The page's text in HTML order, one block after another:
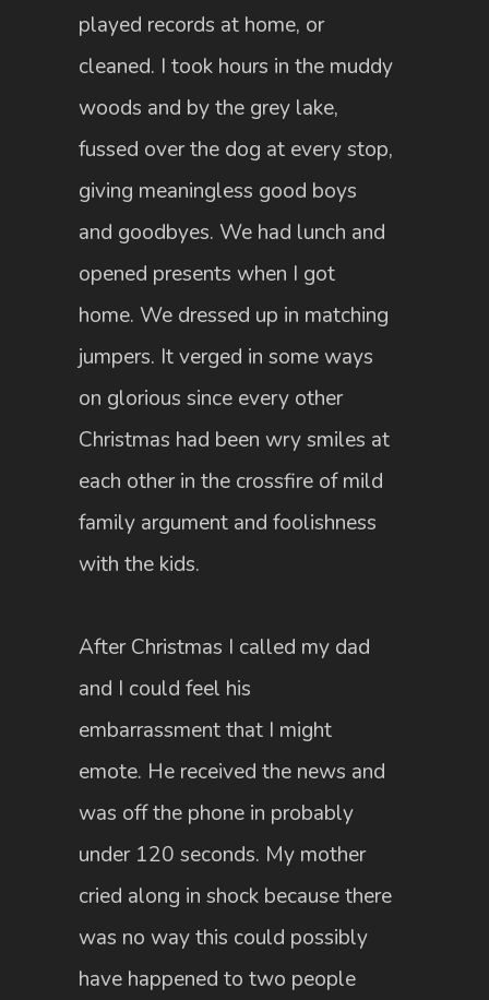
played records at home, or
cleaned. I took hours in the muddy
woods and by the grey lake,
fussed over the dog at every stop,
giving meaningless good boys
and goodbyes. We had lunch and
opened presents when I got
home. We dressed up in matching
jumpers. It verged in some ways
on glorious since every other
Christmas had been wry smiles at
each other in the crossfire of mild
family argument and foolishness
with the kids.
After Christmas I called my dad
and I could feel his
embarrassment that I might
emote. He received the news and
was off the phone in probably
under 120 seconds. My mother
cried along in shock because there
was no way this could possibly
have happened to two people